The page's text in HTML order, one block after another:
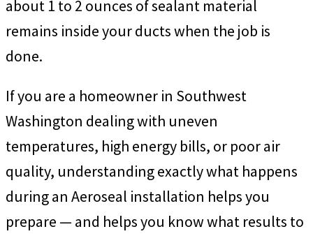
about 1 to 2 ounces of sealant material
remains inside your ducts when the job is
done.
If you are a homeowner in Southwest
Washington dealing with uneven
temperatures, high energy bills, or poor air
quality, understanding exactly what happens
during an Aeroseal installation helps you
prepare — and helps you know what results to